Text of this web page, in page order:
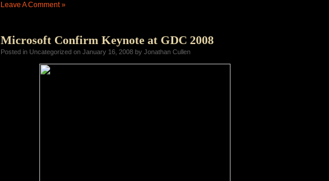
Leave A Comment »
Microsoft Confirm Keynote at GDC 2008
Posted in Uncategorized on January 16, 2008 by Jonathan Cullen